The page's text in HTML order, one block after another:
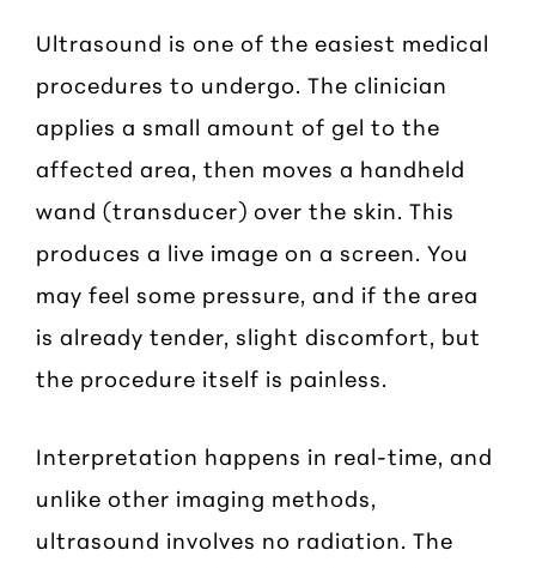
Ultrasound is one of the easiest medical
procedures to undergo. The clinician
applies a small amount of gel to the
affected area, then moves a handheld
wand (transducer) over the skin. This
produces a live image on a screen. You
may feel some pressure, and if the area
is already tender, slight discomfort, but
the procedure itself is painless.
Interpretation happens in real-time, and
unlike other imaging methods,
ultrasound involves no radiation. The